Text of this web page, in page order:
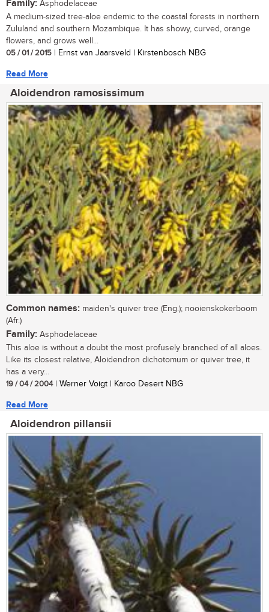
Family: Asphodelaceae
A medium-sized tree-aloe endemic to the coastal forests in northern
Zululand and southern Mozambique. It has showy, curved, orange
flowers, and grows well...
05 / 01 / 2015 | Ernst van Jaarsveld | Kirstenbosch NBG
Read More
Aloidendron ramosissimum
Common names: maiden's quiver tree (Eng.); nooienskokerboom
(Afr.)
Family: Asphodelaceae
This aloe is without a doubt the most profusely branched of all aloes.
Like its closest relative, Aloidendron dichotomum or quiver tree, it
has a very...
19 / 04 / 2004| Werner Voigt | Karoo Desert NBG
Read More
Aloidendron pillansii